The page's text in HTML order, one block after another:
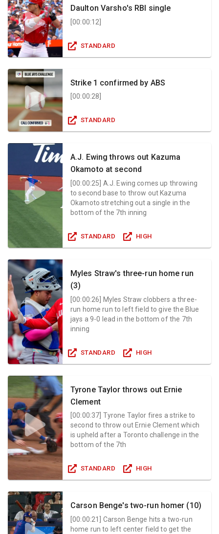
Daulton Varsho's RBI single
[00:00:12
STANDARD
Strike 1 confirmed by ABS
[00:00:28
STANDARD
A.J. Ewing throws out Kazuma
Okamoto at second
[00:00:25 A.J. Ewing comes up throwing
to second base to throw out Kazuma
Okamoto stretching out a single in the
bottom of the 7th inning
STANDARD HIGH
Myles Straw's three-run home run
(3)
[00:00:26] Myles Straw clobbers a three-
run home run to left field to give the Blue
jays a 9-0 lead in the bottom of the 7th
inning
STANDARD HIGH
Tyrone Taylor throws out Ernie
Clement
[00:00:37 Tyrone Taylor fires a strike to
second to throw out Ernie Clement which
is upheld after a Toronto challenge in the
bottom of the 7th
STANDARD HIGH
Carson Benge's two-run homer (10)
[00:00:21
Carson Benge hits a two-run
home run to left center field to get the